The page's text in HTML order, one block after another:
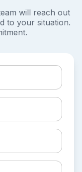
will reach out
to your situation.